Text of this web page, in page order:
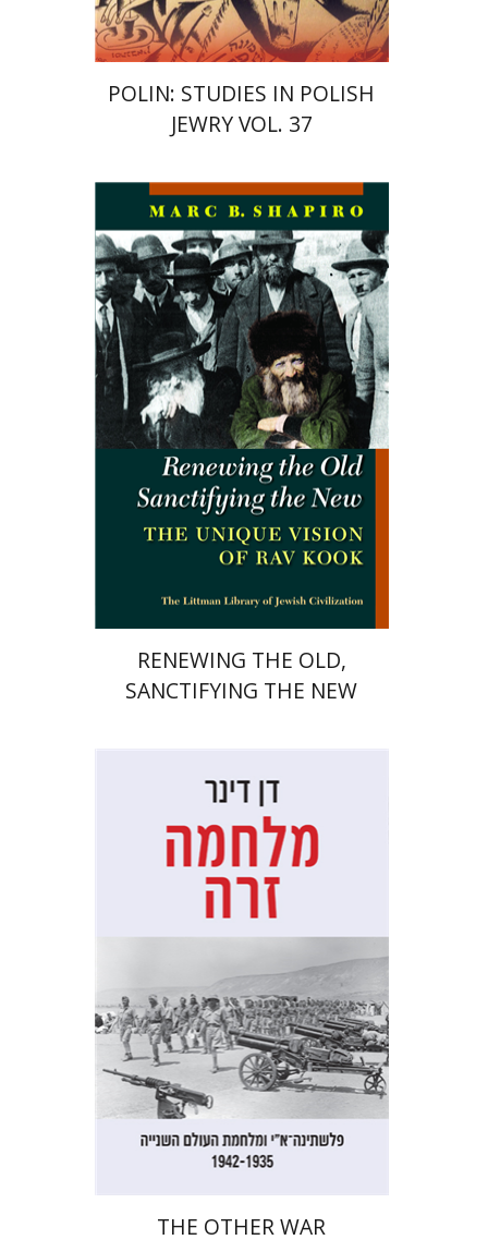
POLIN: STUDIES IN POLISH
JEWRY VOL. 37
Marc B. Shapiro
Print book discount
$38 $34
RENEWING THE OLD,
SANCTIFYING THE NEW
Dan Diner
Shaul Marmari
Print book discount
$32
THE OTHER WAR